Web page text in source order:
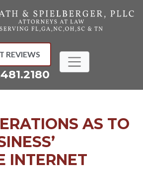
REVIEWS
AS TO
INTERNET